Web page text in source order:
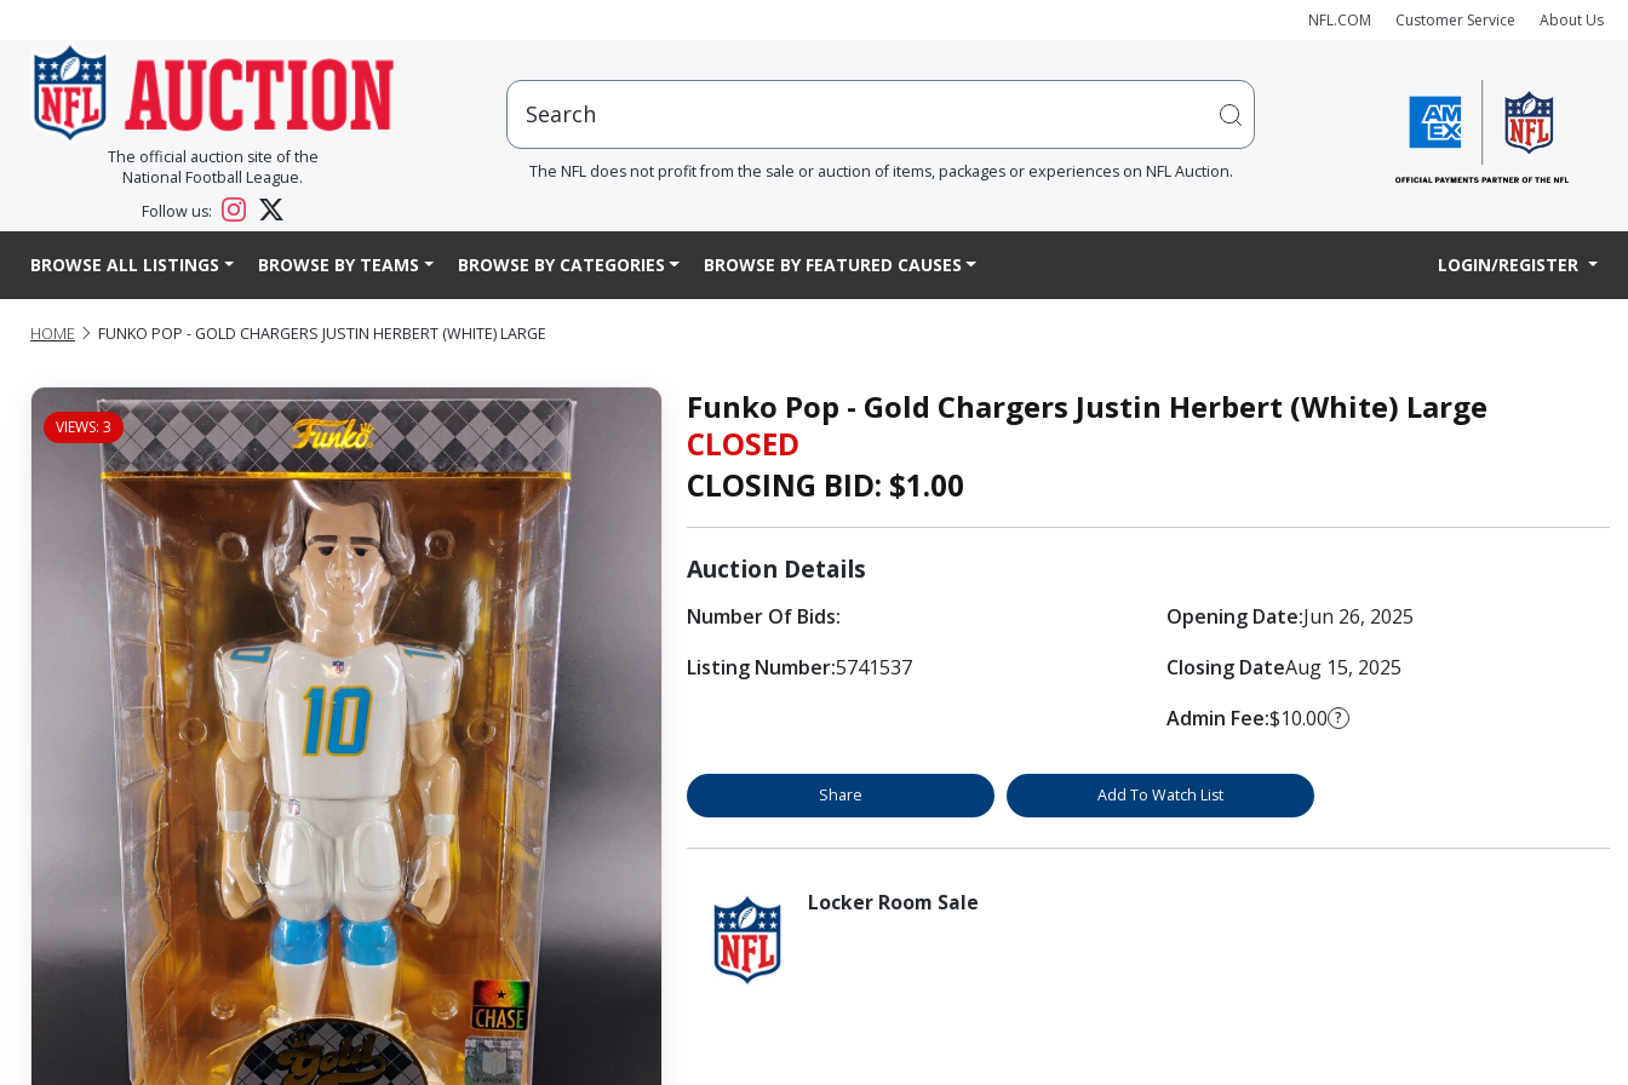
NFL.COM Customer Service About Us
The official auction site of the
National Football League.
Follow us:
The NFL does not profit from the sale or auction of items, packages or experiences on NFL Auction.
BROWSE ALL LISTINGS BROWSE BY TEAMS BROWSE BY CATEGORIES BROWSE BY FEATURED CAUSES LOGIN/REGISTER
HOME FUNKO POP - GOLD CHARGERS JUSTIN HERBERT (WHITE) LARGE
VIEWS: 3
Funko Pop - Gold Chargers Justin Herbert (White) Large
CLOSED
CLOSING BID: $1.00
Auction Details
Number Of Bids:
Listing Number:5741537
Opening Date:Jun 26, 2025
Closing DateAug 15, 2025
Admin Fee:$10.00 ?
Share Add To Watch List
Locker Room Sale